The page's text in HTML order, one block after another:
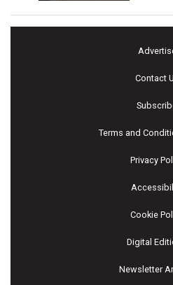
Contact
Terms and
Privacy
Cookie
Digital
Newsletter